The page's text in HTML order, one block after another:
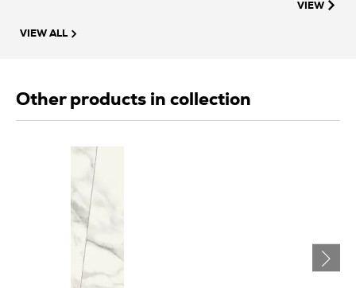
VIEW
VIEW ALL
Other products in collection